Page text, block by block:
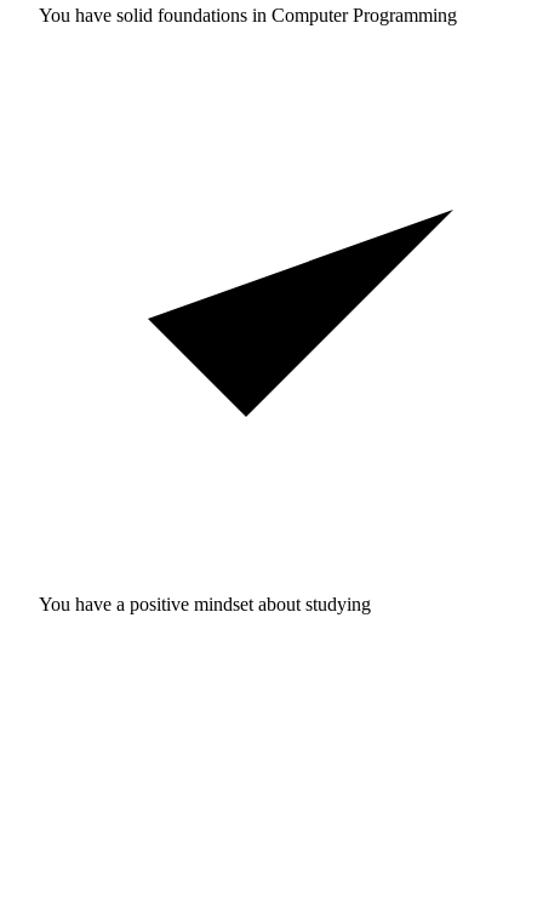
You have solid foundations in Computer Programming
You have a positive mindset about studying